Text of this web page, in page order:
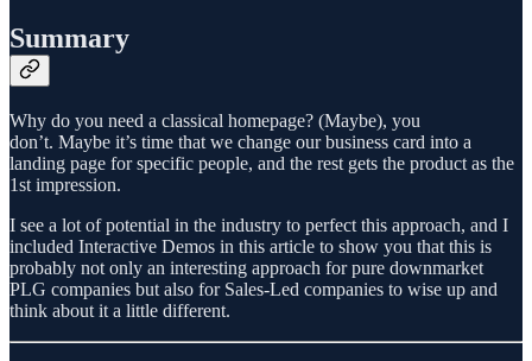
Summary
Why do you need a classical homepage? (Maybe), you
don’t. Maybe it’s time that we change our business card into a
landing page for specific people, and the rest gets the product as the
1st impression.
I see a lot of potential in the industry to perfect this approach, and I
included Interactive Demos in this article to show you that this is
probably not only an interesting approach for pure downmarket
PLG companies but also for Sales-Led companies to wise up and
think about it a little different.